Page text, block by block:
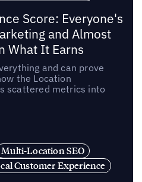
Score: Everyone's
and Almost
What It Earns
and can prove
the Location
scattered metrics into
Multi-Location SEO
Customer Experience